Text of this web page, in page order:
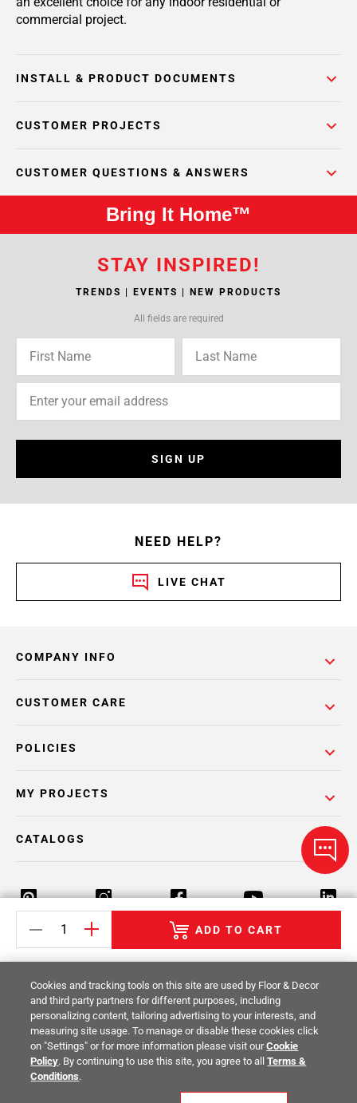
commercial project.
INSTALL & PRODUCT DOCUMENTS
CUSTOMER PROJECTS
CUSTOMER QUESTIONS & ANSWERS
ADD TO CART
Bring It Home™
STAY INSPIRED!
TRENDS | EVENTS | NEW PRODUCTS
All fields are required
SIGN UP
NEED HELP?
LIVE CHAT
COMPANY INFO
POLICIES
CUSTOMER CARE
MY PROJECTS
CATALOGS
Return Policy Terms & Conditions Privacy Policy
Your Privacy Rights Site Map
© 2014 -2026Floor & Decor. All Rights
Reserved.
Cookies and tracking tools on this site are used by Floor & Decor
and third party partners for different purposes, including
personalizing content, tailoring advertising to your interests, and
measuring site usage. To manage or disable these cookies click
on "Settings" or for more information please visit ourCookie
Policy. By continuing to use this site, you agree to allTerms &
Conditions.